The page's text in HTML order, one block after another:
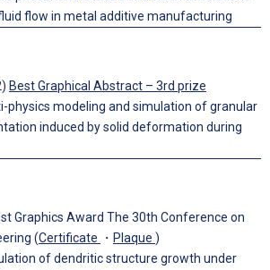
flow in metal additive manufacturing
Best Graphical Abstract – 3rd prize
physics modeling and simulation of granular
induced by solid deformation during
Graphics Award The 30th Conference on
(Certificate ・ Plaque )
of dendritic structure growth under